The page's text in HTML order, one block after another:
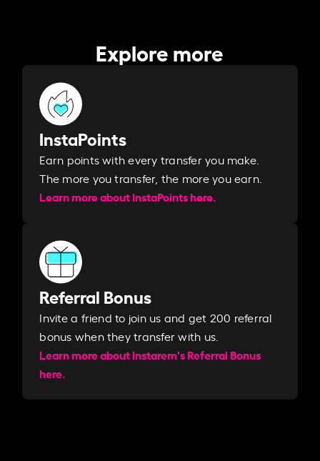
Explore more
InstaPoints
Earn points with every transfer you make.
The more you transfer, the more you earn. ​
Learn more about InstaPoints here.
Referral Bonus
Invite a friend to join us and get 200 referral
bonus when they transfer with us.​​
Learn more about Instarem's Referral Bonus
here.